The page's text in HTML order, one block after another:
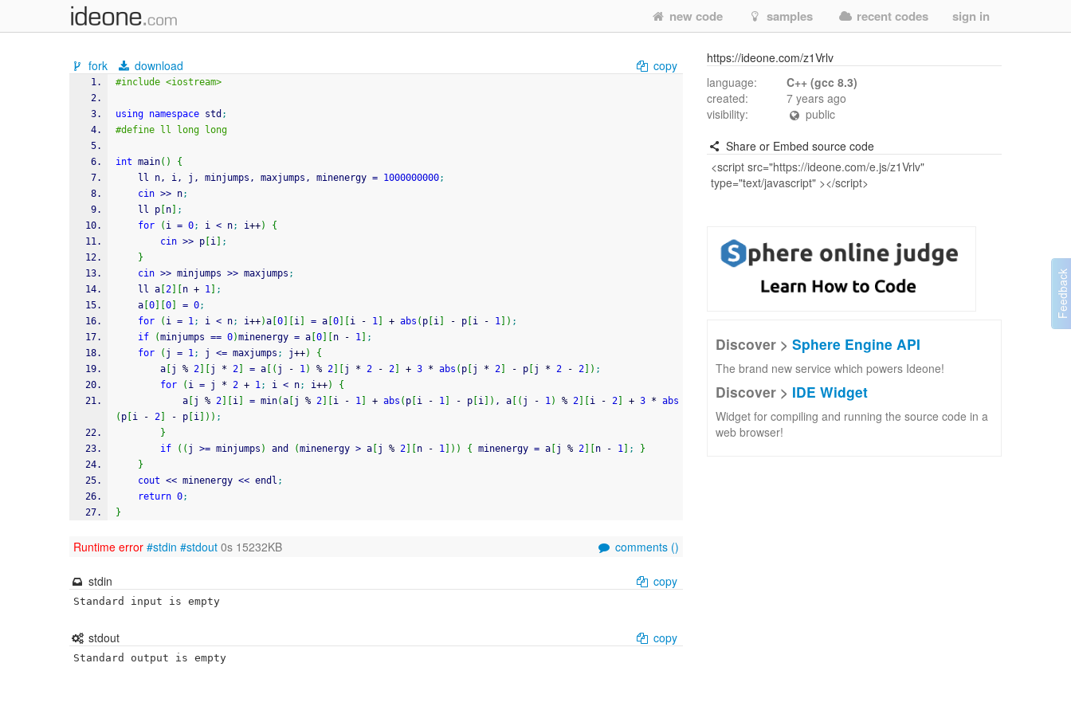
new code samples recent codes sign in
fork download copy
#include <iostream>
using namespace std ;
#define ll long long
int main( )
{
    ll n, i, j, minjumps, maxjumps, minenergy
= 1000000000;
cin >> n;
    ll p
n
;
for
( i = 0; i < n; i++)
{
cin >> p i
;
}
cin >> minjumps >> maxjumps ;
    ll a
2 n + 1
;
    a
0 0 = 0;
for
( i = 1; i < n; i++)a 0 i = a 0 i - 1 + abs ( p i - p i - 1 ) ;
if
(minjumps == 0)minenergy = a 0 n - 1
;
for
( j = 1; j <= maxjumps ; j++)
{
        a
j % 2 j * 2 = a ( j - 1) % 2 j * 2 - 2 + 3 * abs ( p j * 2 - p j * 2 - 2 ) ;
for
( i = j * 2 + 1; i < n; i++)
{
            a
j % 2 i = min(a j % 2 i - 1 + abs ( p i - 1 - p i ) , a ( j - 1) % 2 i - 2 + 3 * abs
( p i - 2 - p i ) ) ;
}
if
( ( j >= minjumps ) and (minenergy > a j % 2 n - 1 ) ) { minenergy = a j % 2 n - 1 ;
}
}
cout << minenergy << endl ;
return 0;
}
Runtime error #stdin #stdout 0s 15232KB comments ()
stdin copy
Standard input is empty
stdout copy
Standard output is empty
https://ideone.com/z1Vrlv
language:
C++ (gcc 8.3)
created:
7 years ago
visibility:
public
Share or Embed source code
Discover > Sphere Engine API
The brand new service which powers Ideone!
Discover > IDE Widget
Widget for compiling and running the source code in a
web browser!